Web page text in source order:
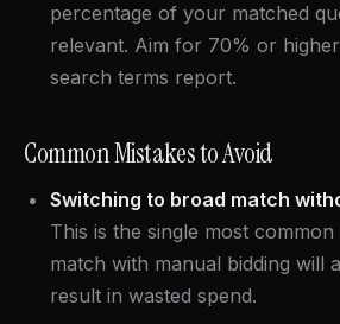
percentage of your matched
relevant. Aim for 70% or
search terms report.
Common Mistakes to Avoid
Switching to broad match
This is the single most common
match with manual bidding will
result in wasted spend.